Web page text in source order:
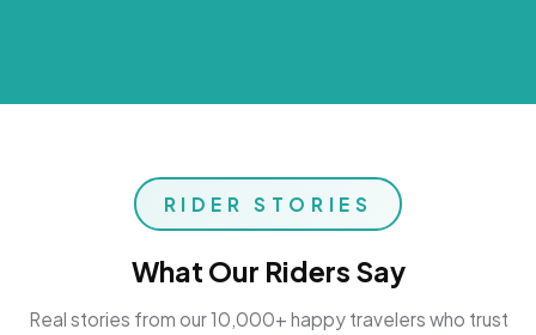
RIDER STORIES
What Our Riders Say
Real stories from our 10,000+ happy travelers who trust